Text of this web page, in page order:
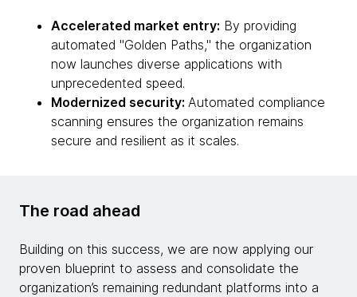
Accelerated market entry: By providing
automated "Golden Paths," the organization
now launches diverse applications with
unprecedented speed.
Modernized security: Automated compliance
scanning ensures the organization remains
secure and resilient as it scales.
The road ahead
Building on this success, we are now applying our
proven blueprint to assess and consolidate the
organization’s remaining redundant platforms into a